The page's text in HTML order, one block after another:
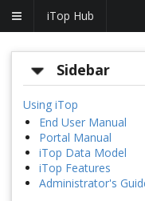
iTop Hub
Sidebar
Using iTop
End User Manual
Portal Manual
iTop Data Model
iTop Features
Administrator's